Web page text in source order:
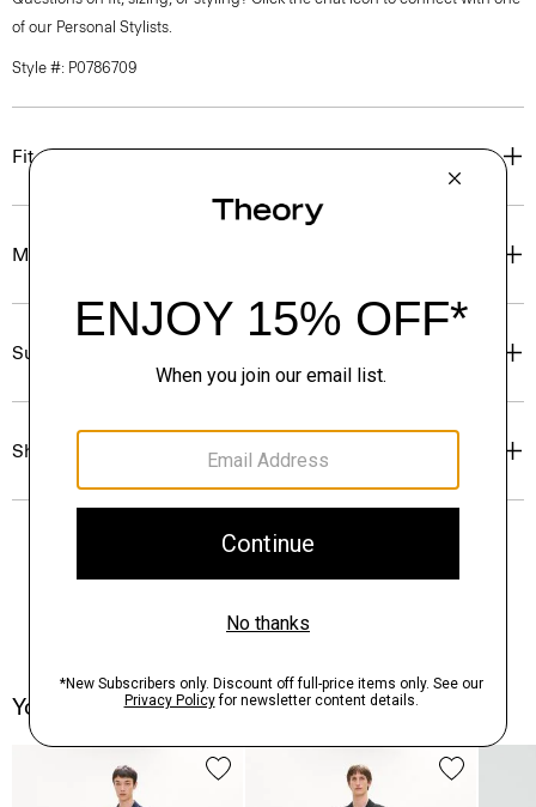
of our Personal Stylists.
Style #: P0786709
Fit
Materials & Care
Sustainability & Traceability
Shipping, Returns & Exchanges
You May Also Like